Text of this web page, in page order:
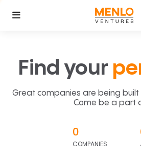
Find your
Great companies are being
Come be a part
0
COMPANIES